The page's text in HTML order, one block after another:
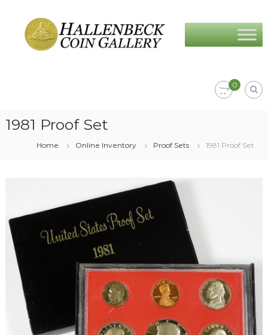
content
Coin
Gallery
0
1981 Proof Set
Home Online Inventory Proof Sets 1981 Proof Set